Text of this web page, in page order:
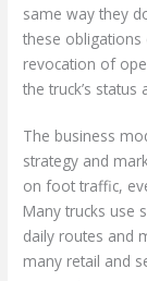
same way they
these
revocation of
the truck’s
The business
strategy and
on foot traffic,
Many trucks use
daily routes and
many retail and